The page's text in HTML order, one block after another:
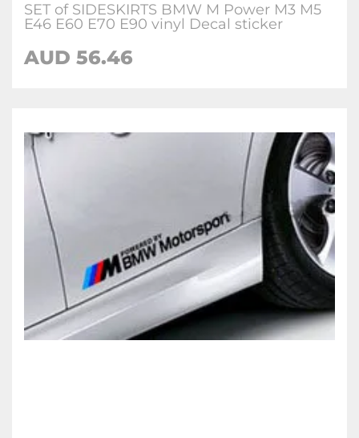
SET of SIDESKIRTS BMW M Power M3 M5
E46 E60 E70 E90 vinyl Decal sticker
AUD 56.46